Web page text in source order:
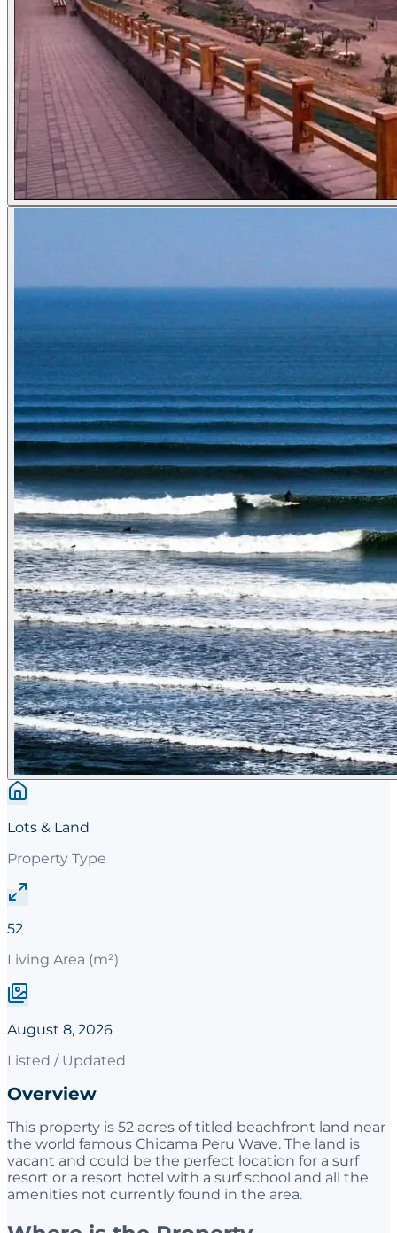
Lots & Land
Property Type
52
Living Area (m²)
August 8, 2026
Listed / Updated
Overview
This property is 52 acres of titled beachfront land near
the world famous Chicama Peru Wave. The land is
vacant and could be the perfect location for a surf
resort or a resort hotel with a surf school and all the
amenities not currently found in the area.